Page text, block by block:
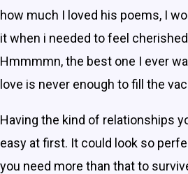
how much I loved his poems, I
it when i needed to feel
Hmmmmn, the best one I ever
love is never enough to fill the
Having the kind of relationships
easy at first. It could look so
you need more than that to